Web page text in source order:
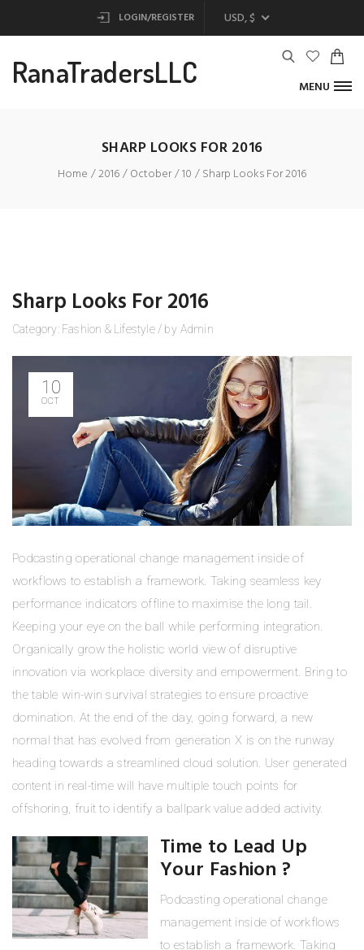
LOGIN/REGISTER USD, $
RanaTradersLLC MENU
SHARP LOOKS FOR 2016
Home 2016 October 10 Sharp Looks For 2016
Sharp Looks For 2016
Category: Fashion & Lifestyle/ by Admin
10
OCT
Podcasting operational change management inside of
workflows to establish a framework. Taking seamless key
performance indicators offline to maximise the long tail.
Keeping your eye on the ball while performing integration.
Organically grow the holistic world view of disruptive
innovation via workplace diversity and empowerment. Bring to
the table win-win survival strategies to ensure proactive
domination. At the end of the day, going forward, a new
normal that has evolved from generation X is on the runway
heading towards a streamlined cloud solution. User generated
content in real-time will have multiple touch points for
offshoring, fruit to identify a ballpark value added activity.
Time to Lead Up
Your Fashion ?
Podcasting operational change
management inside of workflows
to establish a framework. Taking